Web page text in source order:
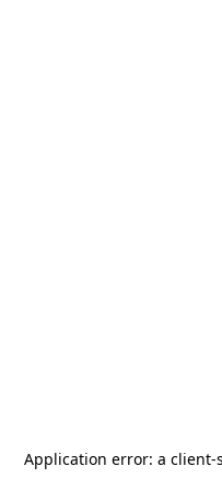
Application error: a client-